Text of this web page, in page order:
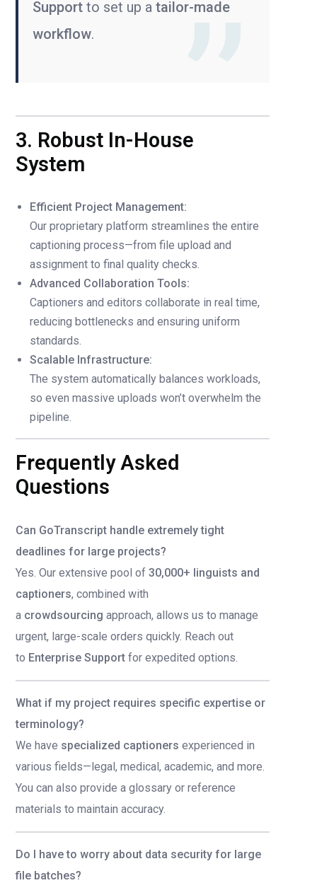
Support to set up a tailor-made
workflow.
3. Robust In-House
System
Efficient Project Management:
Our proprietary platform streamlines the entire
captioning process—from file upload and
assignment to final quality checks.
Advanced Collaboration Tools:
Captioners and editors collaborate in real time,
reducing bottlenecks and ensuring uniform
standards.
Scalable Infrastructure:
The system automatically balances workloads,
so even massive uploads won’t overwhelm the
pipeline.
Frequently Asked
Questions
Can GoTranscript handle extremely tight
deadlines for large projects?
Yes. Our extensive pool of 30,000+ linguists and
captioners, combined with
a crowdsourcing approach, allows us to manage
urgent, large-scale orders quickly. Reach out
to Enterprise Support for expedited options.
What if my project requires specific expertise or
terminology?
We have specialized captioners experienced in
various fields—legal, medical, academic, and more.
You can also provide a glossary or reference
materials to maintain accuracy.
Do I have to worry about data security for large
file batches?